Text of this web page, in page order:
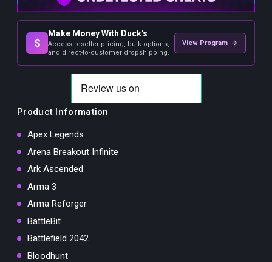
$
Make Money With Duck's
Access reseller pricing, bulk options,
and direct-to-customer dropshipping.
View Program →
Product Information
Apex Legends
Arena Breakout Infinite
Ark Ascended
Arma 3
Arma Reforger
BattleBit
Battlefield 2042
Bloodhunt